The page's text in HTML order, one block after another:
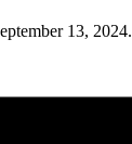
13, 2024.